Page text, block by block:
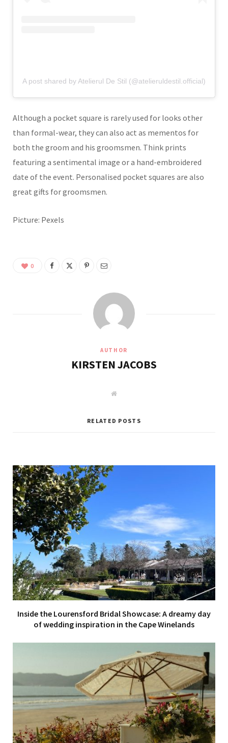
A post shared by Atelierul De Stil (@atelieruldestil.official)
Although a pocket square is rarely used for looks other
than formal-wear, they can also act as mementos for
both the groom and his groomsmen. Think prints
featuring a sentimental image or a hand-embroidered
date of the event. Personalised pocket squares are also
great gifts for groomsmen.
Picture: Pexels
0
AUTHOR
KIRSTEN JACOBS
W
RELATED POSTS
Inside the Lourensford Bridal Showcase: A dreamy day
of wedding inspiration in the Cape Winelands